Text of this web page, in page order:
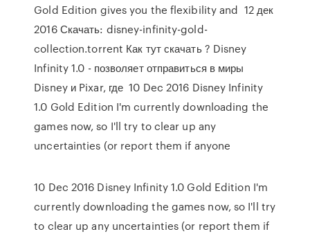
Gold Edition gives you the flexibility and 12 дек
2016 Скачать: disney-infinity-gold-
collection.torrent Как тут скачать ? Disney
Infinity 1.0 - позволяет отправиться в миры
Disney и Pixar, где 10 Dec 2016 Disney Infinity
1.0 Gold Edition I'm currently downloading the
games now, so I'll try to clear up any
uncertainties (or report them if anyone
10 Dec 2016 Disney Infinity 1.0 Gold Edition I'm
currently downloading the games now, so I'll try
to clear up any uncertainties (or report them if